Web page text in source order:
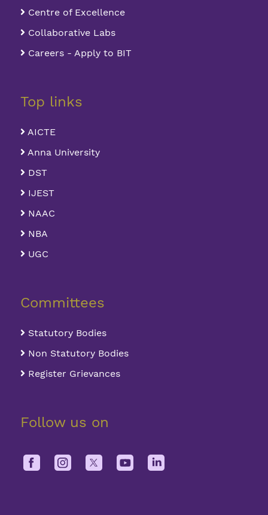
Centre of Excellence
Collaborative Labs
Careers - Apply to BIT
Top links
AICTE
Anna University
DST
IJEST
NAAC
NBA
UGC
Committees
Statutory Bodies
Non Statutory Bodies
Register Grievances
Follow us on